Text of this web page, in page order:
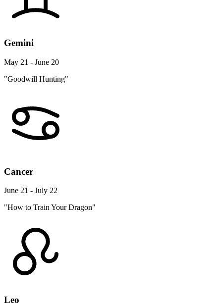
Gemini
May 21 - June 20
"Goodwill Hunting"
Cancer
June 21 - July 22
"How to Train Your Dragon"
Leo